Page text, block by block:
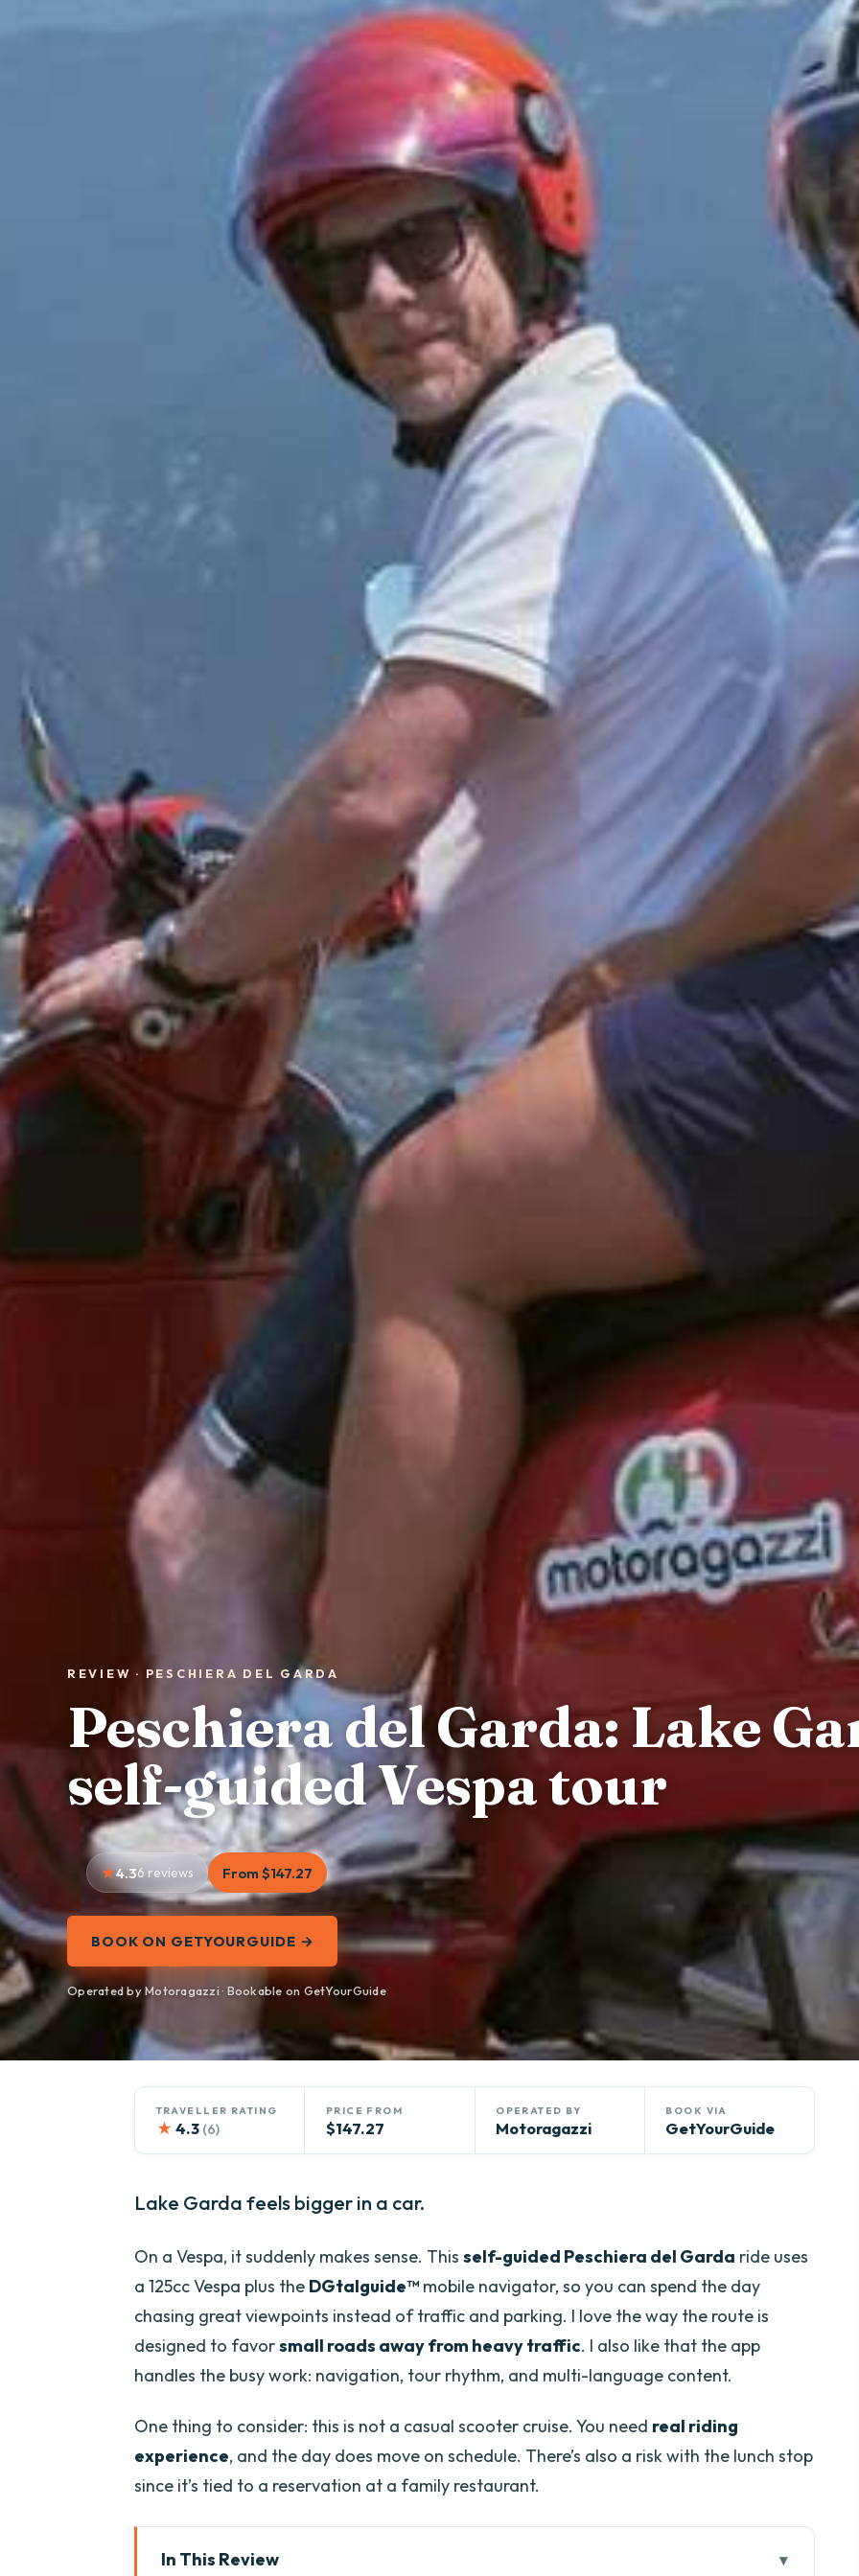
REVIEW · PESCHIERA DEL GARDA
Peschiera del Garda: Lake
self-guided Vespa tour
4.36 reviews From $147.27
BOOK ON GETYOURGUIDE →
Operated by Motoragazzi · Bookable on GetYourGuide
TRAVELLER RATING
★ 4.3 (6)
PRICE FROM
$147.27
OPERATED BY
Motoragazzi
BOOK VIA
GetYourGuide
Lake Garda feels bigger in a car.
On a Vespa, it suddenly makes sense. This self-guided Peschiera del Garda ride uses
a 125cc Vespa plus the DGtalguide™ mobile navigator, so you can spend the day
chasing great viewpoints instead of traffic and parking. I love the way the route is
designed to favorsmall roads away from heavy traffic. I also like that the app
handles the busy work: navigation, tour rhythm, and multi-language content.
One thing to consider: this is not a casual scooter cruise. You need real riding
experience, and the day does move on schedule. There’s also a risk with the lunch stop
since it’s tied to a reservation at a family restaurant.
In This Review